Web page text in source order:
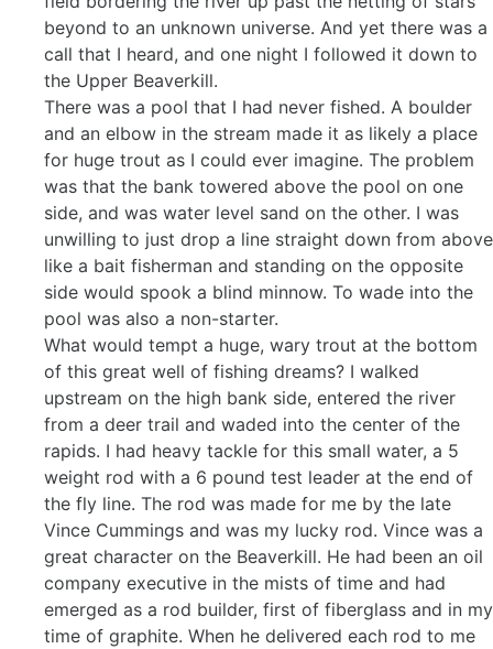
beyond to an unknown universe. And yet there was a
call that I heard, and one night I followed it down to
the Upper Beaverkill.
There was a pool that I had never fished. A boulder
and an elbow in the stream made it as likely a place
for huge trout as I could ever imagine. The problem
was that the bank towered above the pool on one
side, and was water level sand on the other. I was
unwilling to just drop a line straight down from above
like a bait fisherman and standing on the opposite
side would spook a blind minnow. To wade into the
pool was also a non-starter.
What would tempt a huge, wary trout at the bottom
of this great well of fishing dreams? I walked
upstream on the high bank side, entered the river
from a deer trail and waded into the center of the
rapids. I had heavy tackle for this small water, a 5
weight rod with a 6 pound test leader at the end of
the fly line. The rod was made for me by the late
Vince Cummings and was my lucky rod. Vince was a
great character on the Beaverkill. He had been an oil
company executive in the mists of time and had
emerged as a rod builder, first of fiberglass and in my
time of graphite. When he delivered each rod to me